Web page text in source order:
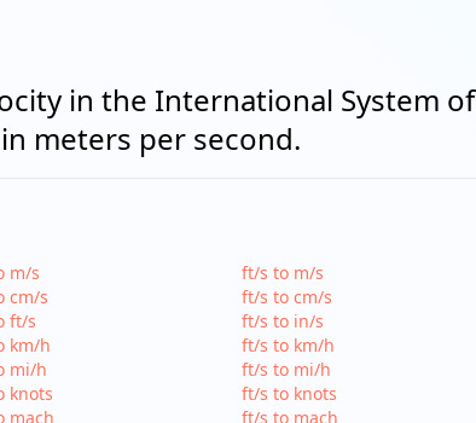
in the International System of
meters per second.
m/s
cm/s
ft/s
km/h
mi/h
knots
mach
ft/s to m/s
ft/s to cm/s
ft/s to in/s
ft/s to km/h
ft/s to mi/h
ft/s to knots
ft/s to mach